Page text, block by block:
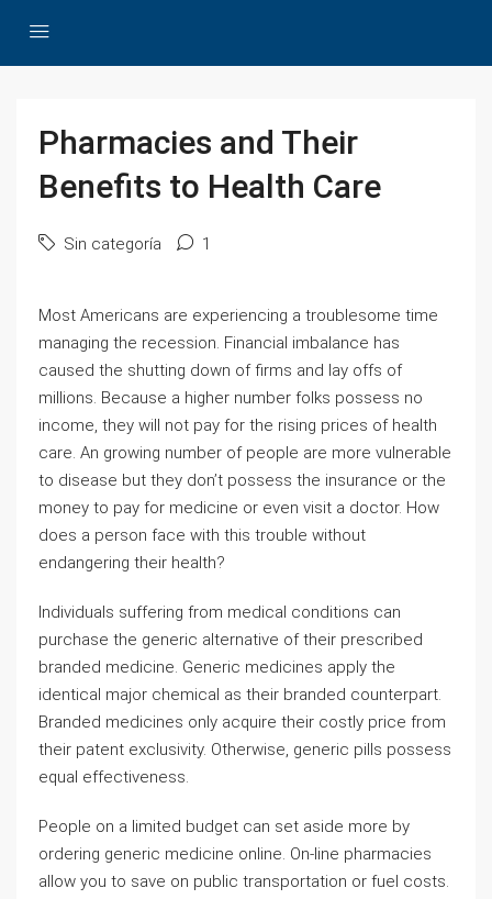
Pharmacies and Their
Benefits to Health Care
Sin categoría 1
Most Americans are experiencing a troublesome time
managing the recession. Financial imbalance has
caused the shutting down of firms and lay offs of
millions. Because a higher number folks possess no
income, they will not pay for the rising prices of health
care. An growing number of people are more vulnerable
to disease but they don’t possess the insurance or the
money to pay for medicine or even visit a doctor. How
does a person face with this trouble without
endangering their health?
Individuals suffering from medical conditions can
purchase the generic alternative of their prescribed
branded medicine. Generic medicines apply the
identical major chemical as their branded counterpart.
Branded medicines only acquire their costly price from
their patent exclusivity. Otherwise, generic pills possess
equal effectiveness.
People on a limited budget can set aside more by
ordering generic medicine online. On-line pharmacies
allow you to save on public transportation or fuel costs.